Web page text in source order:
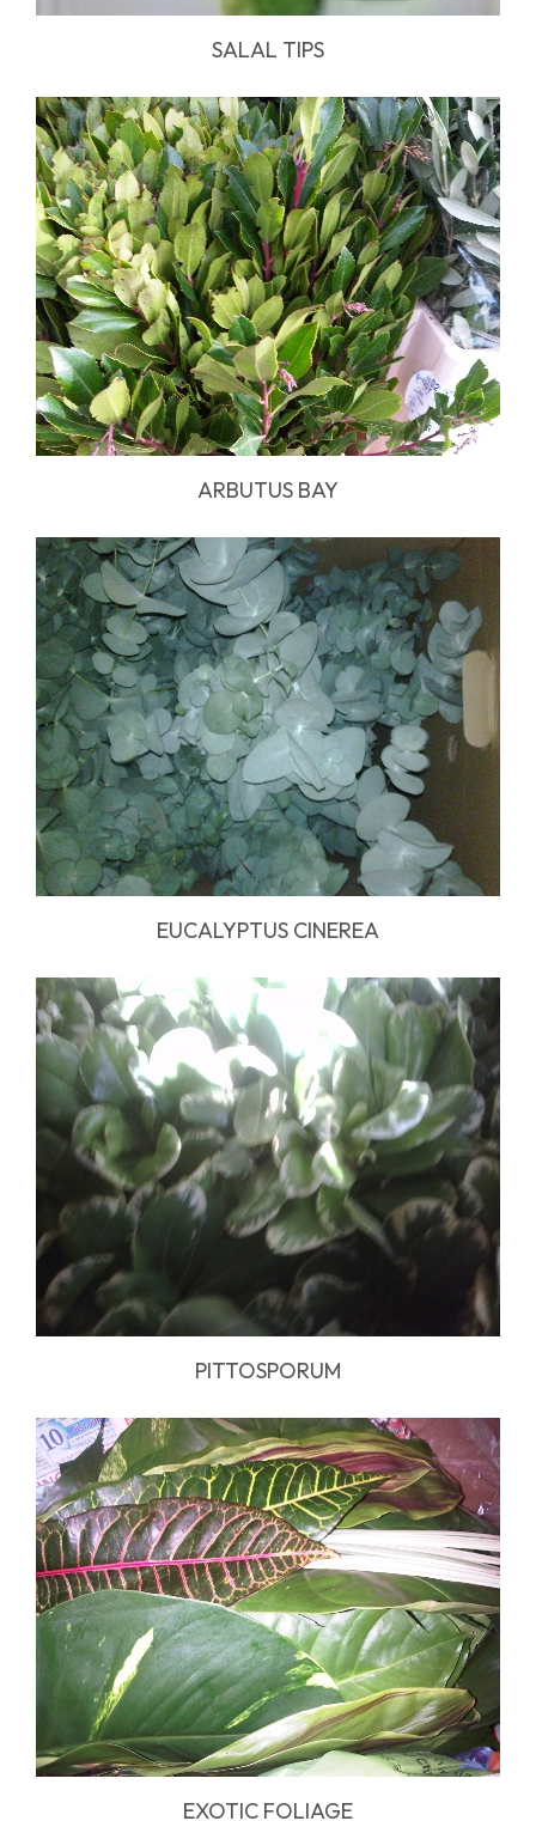
SALAL TIPS
ARBUTUS BAY
EUCALYPTUS CINEREA
PITTOSPORUM
EXOTIC FOLIAGE